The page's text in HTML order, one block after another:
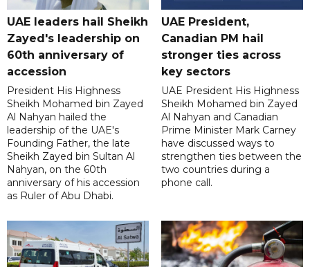
UAE leaders hail Sheikh
Zayed's leadership on
60th anniversary of
accession
President His Highness
Sheikh Mohamed bin Zayed
Al Nahyan hailed the
leadership of the UAE's
Founding Father, the late
Sheikh Zayed bin Sultan Al
Nahyan, on the 60th
anniversary of his accession
as Ruler of Abu Dhabi.
UAE President,
Canadian PM hail
stronger ties across
key sectors
UAE President His Highness
Sheikh Mohamed bin Zayed
Al Nahyan and Canadian
Prime Minister Mark Carney
have discussed ways to
strengthen ties between the
two countries during a
phone call.